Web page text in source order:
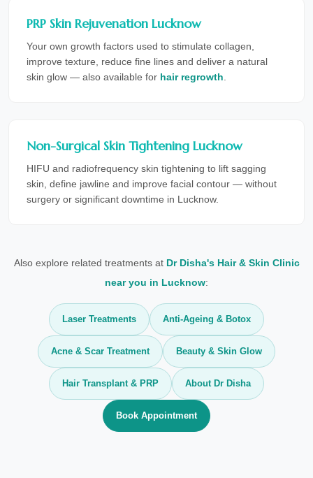
PRP Skin Rejuvenation Lucknow
Your own growth factors used to stimulate collagen,
improve texture, reduce fine lines and deliver a natural
skin glow — also available for hair regrowth.
Non-Surgical Skin Tightening Lucknow
HIFU and radiofrequency skin tightening to lift sagging
skin, define jawline and improve facial contour — without
surgery or significant downtime in Lucknow.
Also explore related treatments at Dr Disha's Hair & Skin Clinic
near you in Lucknow:
Laser Treatments Anti-Ageing & Botox
Acne & Scar Treatment Beauty & Skin Glow
Hair Transplant & PRP About Dr Disha
Book Appointment